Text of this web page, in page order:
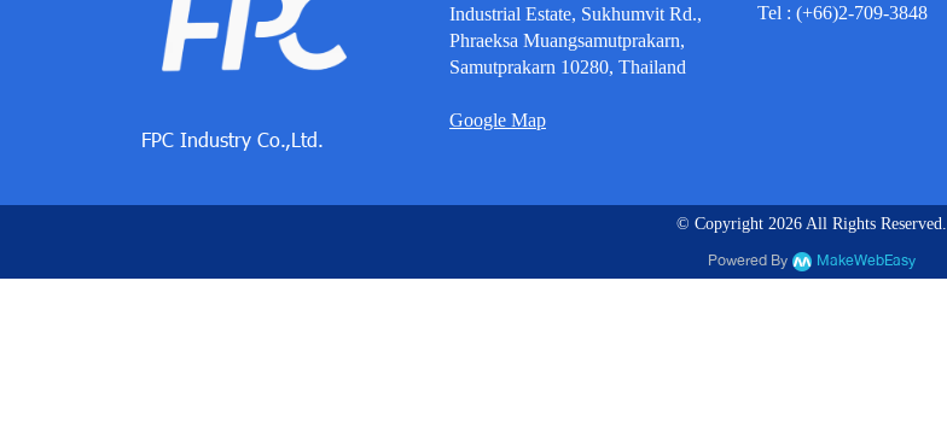
FPC Industry Co.,Ltd.
Industrial Estate, Sukhumvit Rd.,
Phraeksa Muangsamutprakarn,
Samutprakarn 10280, Thailand
Google Map
Tel : (+66)2-709-3848
© Copyright 2026 All Rights Reserved.
Powered By MakeWebEasy